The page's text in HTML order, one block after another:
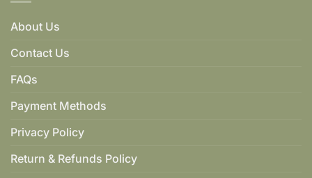
About Us
Contact Us
FAQs
Payment Methods
Privacy Policy
Return & Refunds Policy